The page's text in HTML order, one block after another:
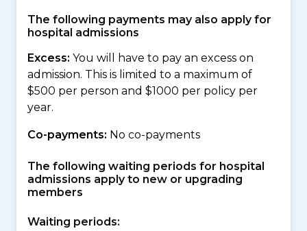
The following payments may also apply for
hospital admissions
Excess: You will have to pay an excess on
admission. This is limited to a maximum of
$500 per person and $1000 per policy per
year.
Co-payments: No co-payments
The following waiting periods for hospital
admissions apply to new or upgrading
members
Waiting periods: